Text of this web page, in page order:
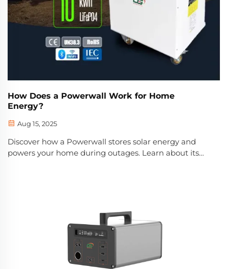
How Does a Powerwall Work for Home
Energy?
Aug 15, 2025
Discover how a Powerwall stores solar energy and
powers your home during outages. Learn about its